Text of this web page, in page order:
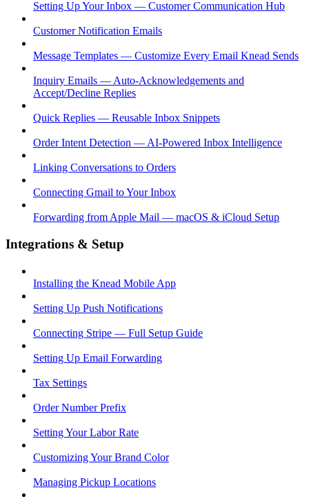
Setting Up Your Inbox — Customer Communication Hub
Customer Notification Emails
Message Templates — Customize Every Email Knead Sends
Inquiry Emails — Auto-Acknowledgements and
Accept/Decline Replies
Quick Replies — Reusable Inbox Snippets
Order Intent Detection — AI-Powered Inbox Intelligence
Linking Conversations to Orders
Connecting Gmail to Your Inbox
Forwarding from Apple Mail — macOS & iCloud Setup
Integrations & Setup
Installing the Knead Mobile App
Setting Up Push Notifications
Connecting Stripe — Full Setup Guide
Setting Up Email Forwarding
Tax Settings
Order Number Prefix
Setting Your Labor Rate
Customizing Your Brand Color
Managing Pickup Locations